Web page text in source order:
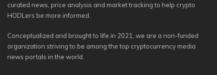
curated news, price analysis and market tracking to help crypto
HODLers be more informed.
Conceptualized and brought to life in 2021, we are a non-funded
organization striving to be among the top cryptocurrency media
news portals in the world.